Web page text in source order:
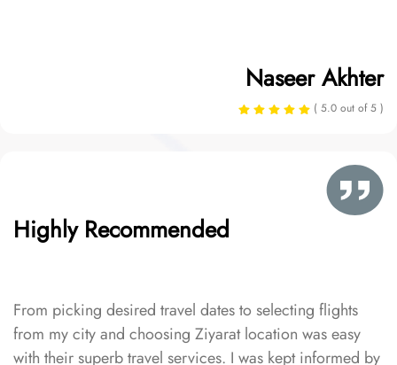
Naseer Akhter
( 5.0 out of 5 )
Highly Recommended
From picking desired travel dates to selecting flights
from my city and choosing Ziyarat location was easy
with their superb travel services. I was kept informed by